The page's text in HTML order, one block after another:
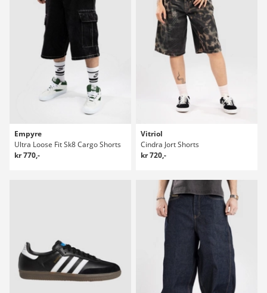
Empyre
Ultra Loose Fit Sk8 Cargo Shorts
kr 770,-
Vitriol
Cindra Jort Shorts
kr 720,-